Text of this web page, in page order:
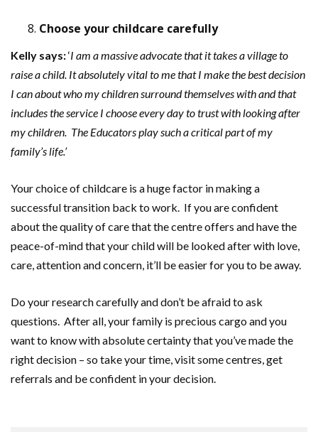
Choose your childcare carefully
Kelly says:‘I am a massive advocate that it takes a village to
raise a child. It absolutely vital to me that I make the best decision
I can about who my children surround themselves with and that
includes the service I choose every day to trust with looking after
my children. The Educators play such a critical part of my
family’s life.’
Your choice of childcare is a huge factor in making a
successful transition back to work. If you are confident
about the quality of care that the centre offers and have the
peace-of-mind that your child will be looked after with love,
care, attention and concern, it’ll be easier for you to be away.
Do your research carefully and don’t be afraid to ask
questions. After all, your family is precious cargo and you
want to know with absolute certainty that you’ve made the
right decision – so take your time, visit some centres, get
referrals and be confident in your decision.